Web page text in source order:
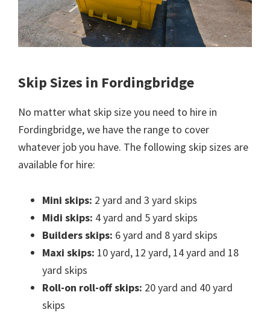
Skip Sizes in Fordingbridge
No matter what skip size you need to hire in
Fordingbridge, we have the range to cover
whatever job you have. The following skip sizes are
available for hire:
Mini skips: 2 yard and 3 yard skips
Midi skips: 4 yard and 5 yard skips
Builders skips: 6 yard and 8 yard skips
Maxi skips: 10 yard, 12 yard, 14 yard and 18
yard skips
Roll-on roll-off skips: 20 yard and 40 yard
skips